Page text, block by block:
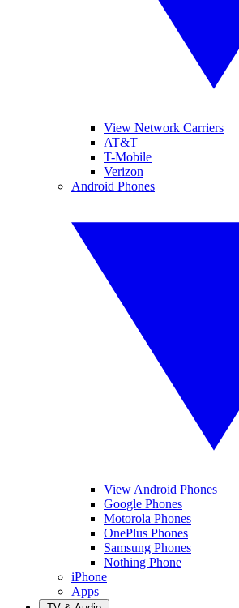
View Network Carriers
AT&T
T-Mobile
Verizon
Android Phones
View Android Phones
Google Phones
Motorola Phones
OnePlus Phones
Samsung Phones
Nothing Phone
iPhone
Apps